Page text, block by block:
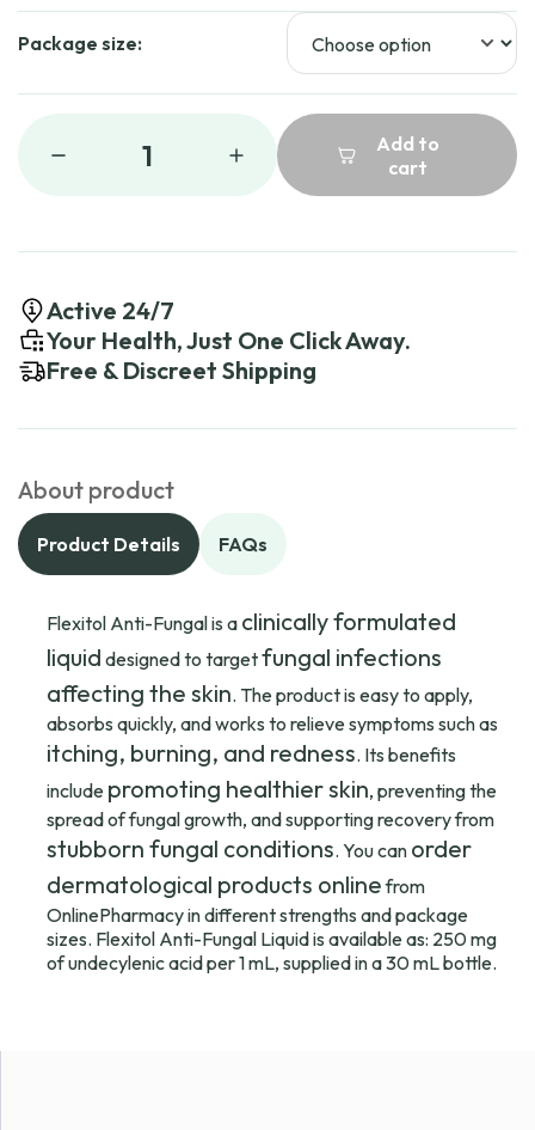
Package size:
1
Add to
cart
Active 24/7
Your Health, Just One Click Away.
Free & Discreet Shipping
About product
Product Details FAQs
Flexitol Anti-Fungal is a clinically formulated
liquid designed to targetfungal infections
affecting the skin. The product is easy to apply,
absorbs quickly, and works to relieve symptoms such as
itching, burning, and redness. Its benefits
include promoting healthier skin, preventing the
spread of fungal growth, and supporting recovery from
stubborn fungal conditions. You can order
dermatological products onlinefrom
OnlinePharmacy in different strengths and package
sizes. Flexitol Anti-Fungal Liquid is available as: 250 mg
of undecylenic acid per 1 mL, supplied in a 30 mL bottle.